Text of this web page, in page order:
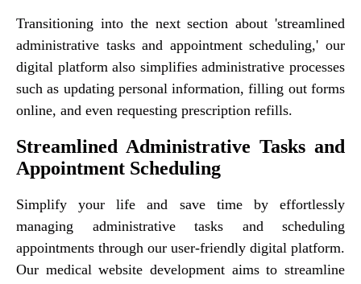
Transitioning into the next section about 'streamlined
administrative tasks and appointment scheduling,' our
digital platform also simplifies administrative processes
such as updating personal information, filling out forms
online, and even requesting prescription refills.
Streamlined Administrative Tasks and
Appointment Scheduling
Simplify your life and save time by effortlessly
managing administrative tasks and scheduling
appointments through our user-friendly digital platform.
Our medical website development aims to streamline